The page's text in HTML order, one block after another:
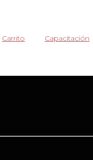
Carrito Capacitación